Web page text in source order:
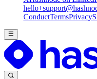
ConductTermsPrivacy